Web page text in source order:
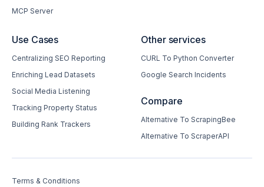
MCP Server
Use Cases
Centralizing SEO Reporting
Enriching Lead Datasets
Social Media Listening
Tracking Property Status
Building Rank Trackers
Other services
CURL To Python Converter
Google Search Incidents
Compare
Alternative To ScrapingBee
Alternative To ScraperAPI
Terms & Conditions